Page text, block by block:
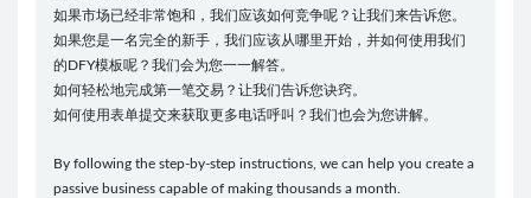
如果市场已经非常饱和，我们应该如何竞争呢？让我们来告诉您。
如果您是一名完全的新手，我们应该从哪里开始，并如何使用我们
的DFY模板呢？我们会为您一一解答。
如何轻松地完成第一笔交易？让我们告诉您诀窍。
如何使用表单提交来获取更多电话呼叫？我们也会为您讲解。
By following the step-by-step instructions, we can help you create a
passive business capable of making thousands a month.